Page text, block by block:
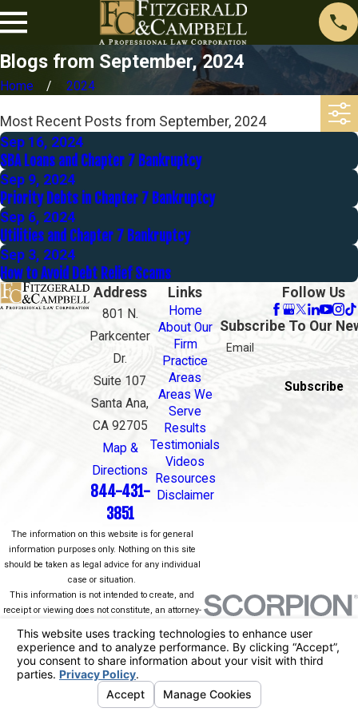
Blogs from September, 2024
Home 2024
Most Recent Posts from September, 2024
Sep 16, 2024
SBA Loans and Chapter 7 Bankruptcy
Sep 9, 2024
Priority Debts in Chapter 7 Bankruptcy
Sep 6, 2024
Utilities and Chapter 7 Bankruptcy
Sep 3, 2024
How to Avoid Debt Relief Scams
Address
801 N.
Parkcenter
Dr.
Suite 107
Santa Ana,
CA 92705
Map &
Directions
844-431-
3851
Links
Home
About Our
Firm
Practice
Areas
Areas We
Serve
Results
Testimonials
Videos
Resources
Disclaimer
Follow Us
Subscribe To Our
Email
Subscribe
The information on this website is for general
information purposes only. Nothing on this site
should be taken as legal advice for any individual
case or situation.
This information is not intended to create, and
receipt or viewing does not constitute, an attorney-
© 2026 All Rights Reserved.Your Privacy
Choices
Site MapPrivacy Policy